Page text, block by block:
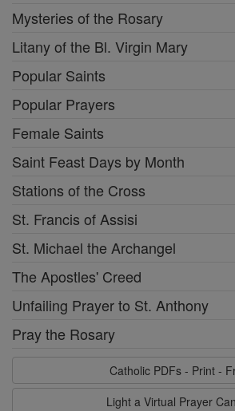
Mysteries of the Rosary
Litany of the Bl. Virgin Mary
Popular Saints
Popular Prayers
Female Saints
Saint Feast Days by Month
Stations of the Cross
St. Francis of Assisi
St. Michael the Archangel
The Apostles' Creed
Unfailing Prayer to St. Anthony
Pray the Rosary
Catholic PDFs - Print -
Light a Virtual Prayer